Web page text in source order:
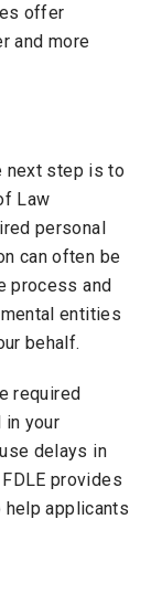
offer
and more
next step is to
Law
personal
can often be
process and
entities
behalf.
required
in your
delays in
provides
applicants